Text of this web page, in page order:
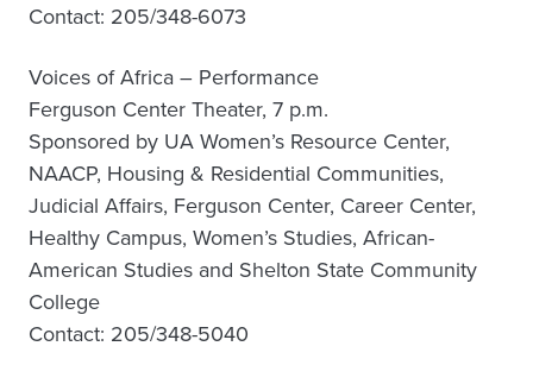
Contact: 205/348-6073
Voices of Africa – Performance
Ferguson Center Theater, 7 p.m.
Sponsored by UA Women’s Resource Center,
NAACP, Housing & Residential Communities,
Judicial Affairs, Ferguson Center, Career Center,
Healthy Campus, Women’s Studies, African-
American Studies and Shelton State Community
College
Contact: 205/348-5040